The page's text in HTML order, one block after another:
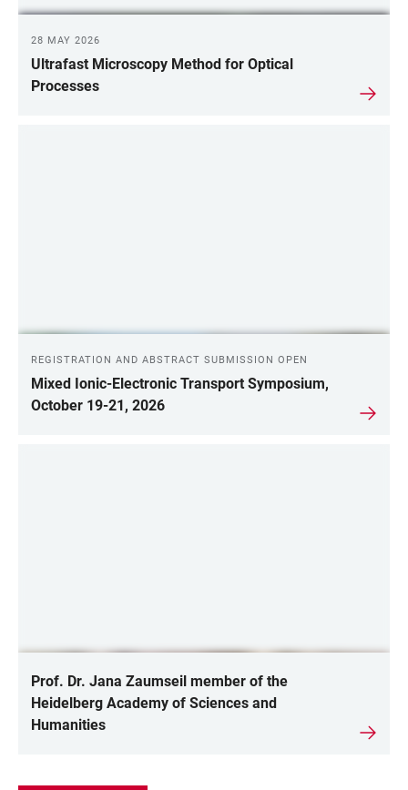
28 MAY 2026
Ultrafast Microscopy Method for Optical
Processes
REGISTRATION AND ABSTRACT SUBMISSION OPEN
Mixed Ionic-Electronic Transport Symposium,
October 19-21, 2026
Prof. Dr. Jana Zaumseil member of the
Heidelberg Academy of Sciences and
Humanities